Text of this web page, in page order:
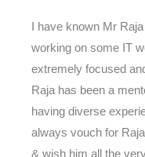
I have known Mr
working on some IT
extremely focused
Raja has been a
having diverse
always vouch for
& wish him all the